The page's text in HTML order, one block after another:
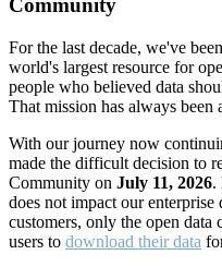
Community
For the last decade, we've
world's largest resource for
people who believed data
That mission has always been
With our journey now
made the difficult decision to
Community on July 11, 2026.
does not impact our
customers, only the open data
users to download their data